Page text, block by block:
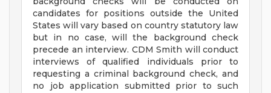
candidates for positions outside the United
States will vary based on country statutory law
but in no case, will the background check
precede an interview. CDM Smith will conduct
interviews of qualified individuals prior to
requesting a criminal background check, and
no job application submitted prior to such